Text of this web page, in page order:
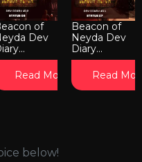
of
Dev
Read More
Beacon of
Neyda Dev
Diary...
Read
below!